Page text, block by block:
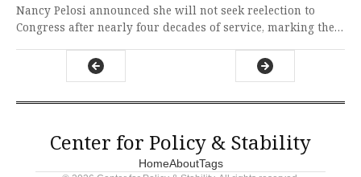
Nancy Pelosi announced she will not seek reelection to
Congress after nearly four decades of service, marking the
congressional history. This represents a profound loss for
American democracy and a moment to reflect on how one
Center for Policy & Stability
HomeAboutTags